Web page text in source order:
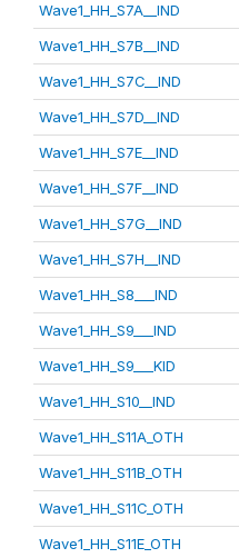
Wave1_HH_S7A__IND
Wave1_HH_S7B__IND
Wave1_HH_S7C__IND
Wave1_HH_S7D__IND
Wave1_HH_S7E__IND
Wave1_HH_S7F__IND
Wave1_HH_S7G__IND
Wave1_HH_S7H__IND
Wave1_HH_S8___IND
Wave1_HH_S9___IND
Wave1_HH_S9___KID
Wave1_HH_S10__IND
Wave1_HH_S11A_OTH
Wave1_HH_S11B_OTH
Wave1_HH_S11C_OTH
Wave1_HH_S11E_OTH